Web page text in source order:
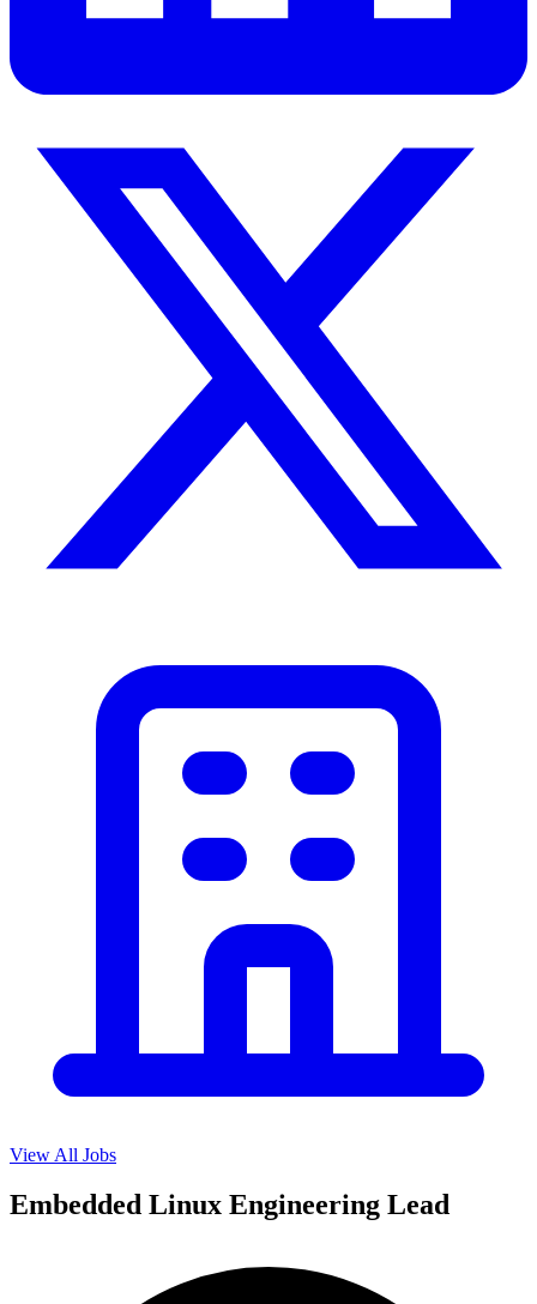
View All Jobs
Embedded Linux Engineering Lead